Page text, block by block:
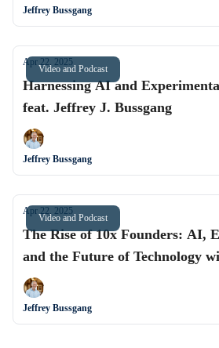
Jeffrey Bussgang
Video and Podcast
Apr 22, 2025
Harnessing AI and
feat. Jeffrey J. Bussgang
Jeffrey Bussgang
Video and Podcast
Apr 22, 2025
The Rise of 10x Founders: AI,
and the Future of Technology
Jeffrey Bussgang